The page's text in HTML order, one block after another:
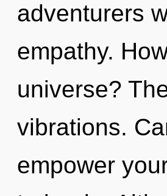
adventurers
empathy.
universe?
vibrations.
empower